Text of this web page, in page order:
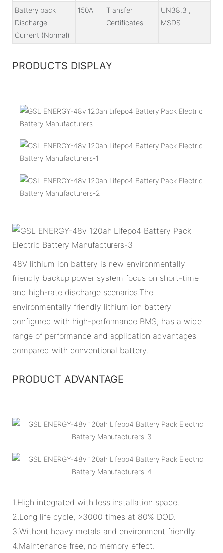
Battery pack
Discharge
Current (Normal)
150A
Transfer
Certificates
UN38.3 ,
MSDS
PRODUCTS DISPLAY
48V lithium ion battery is new environmentally
friendly backup power system focus on short-time
and high-rate discharge scenarios.The
environmentally friendly lithium ion battery
configured with high-performance BMS, has a wide
range of performance and application advantages
compared with conventional battery.
PRODUCT ADVANTAGE
1.High integrated with less installation space.
2.Long life cycle, >3000 times at 80% DOD.
3.Without heavy metals and environment friendly.
4.Maintenance free, no memory effect.